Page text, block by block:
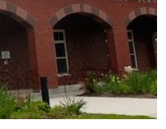
screening
rigor school